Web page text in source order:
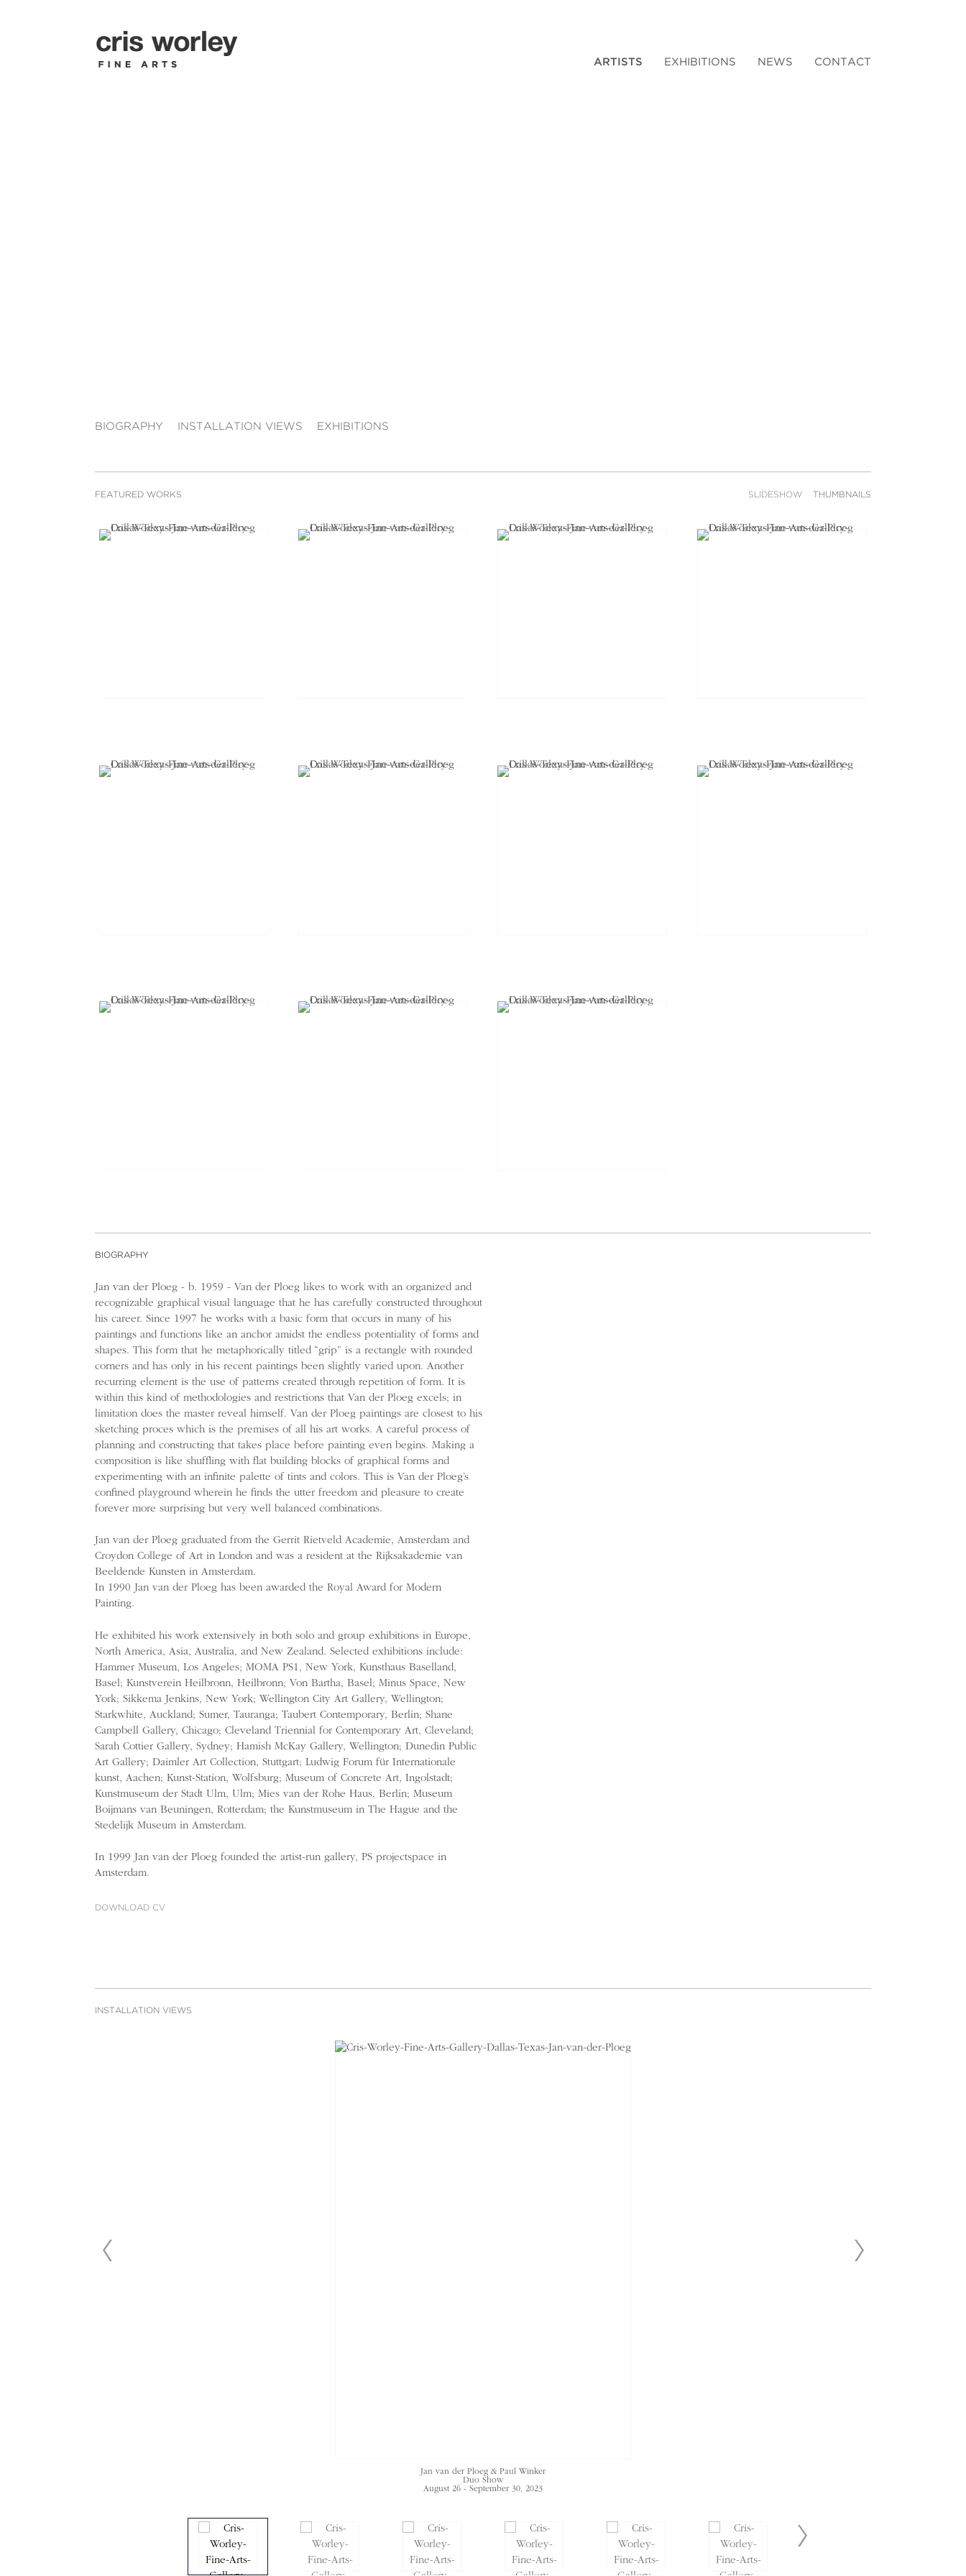
ARTISTS EXHIBITIONS NEWS CONTACT
BIOGRAPHY INSTALLATION VIEWS EXHIBITIONS
FEATURED WORKS SLIDESHOW THUMBNAILS
BIOGRAPHY
Jan van der Ploeg - b. 1959 - Van der Ploeg likes to work with an organized and
recognizable graphical visual language that he has carefully constructed throughout
his career. Since 1997 he works with a basic form that occurs in many of his
paintings and functions like an anchor amidst the endless potentiality of forms and
shapes. This form that he metaphorically titled “grip” is a rectangle with rounded
corners and has only in his recent paintings been slightly varied upon. Another
recurring element is the use of patterns created through repetition of form. It is
within this kind of methodologies and restrictions that Van der Ploeg excels; in
limitation does the master reveal himself. Van der Ploeg paintings are closest to his
sketching proces which is the premises of all his art works. A careful process of
planning and constructing that takes place before painting even begins. Making a
composition is like shuffling with flat building blocks of graphical forms and
experimenting with an infinite palette of tints and colors. This is Van der Ploeg’s
confined playground wherein he finds the utter freedom and pleasure to create
forever more surprising but very well balanced combinations.
Jan van der Ploeg graduated from the Gerrit Rietveld Academie, Amsterdam and
Croydon College of Art in London and was a resident at the Rijksakademie van
Beeldende Kunsten in Amsterdam.
In 1990 Jan van der Ploeg has been awarded the Royal Award for Modern
Painting.
He exhibited his work extensively in both solo and group exhibitions in Europe,
North America, Asia, Australia, and New Zealand. Selected exhibitions include:
Hammer Museum, Los Angeles; MOMA PS1, New York, Kunsthaus Baselland,
Basel; Kunstverein Heilbronn, Heilbronn; Von Bartha, Basel; Minus Space, New
York; Sikkema Jenkins, New York; Wellington City Art Gallery, Wellington;
Starkwhite, Auckland; Sumer, Tauranga; Taubert Contemporary, Berlin; Shane
Campbell Gallery, Chicago; Cleveland Triennial for Contemporary Art, Cleveland;
Sarah Cottier Gallery, Sydney; Hamish McKay Gallery, Wellington; Dunedin Public
Art Gallery; Daimler Art Collection, Stuttgart; Ludwig Forum für Internationale
kunst, Aachen; Kunst-Station, Wolfsburg; Museum of Concrete Art, Ingolstadt;
Kunstmuseum der Stadt Ulm, Ulm; Mies van der Rohe Haus, Berlin; Museum
Boijmans van Beuningen, Rotterdam; the Kunstmuseum in The Hague and the
Stedelijk Museum in Amsterdam.
In 1999 Jan van der Ploeg founded the artist-run gallery, PS projectspace in
Amsterdam.
DOWNLOAD CV
INSTALLATION VIEWS
Jan van der Ploeg & Paul Winker
Duo Show
August 26 - September 30, 2023